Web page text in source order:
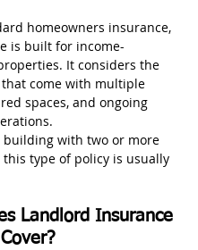
homeowners insurance,
is built for income-
It considers the
come with multiple
spaces, and ongoing
building with two or more
type of policy is usually
Landlord Insurance